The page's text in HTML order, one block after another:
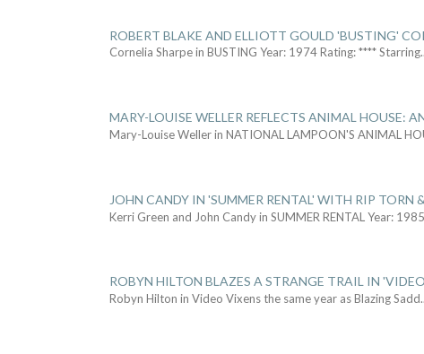
ROBERT BLAKE AND ELLIOTT GOULD 'BUSTING'
Cornelia Sharpe in BUSTING Year: 1974 Rating: **** Starring
MARY-LOUISE WELLER REFLECTS ANIMAL HOUSE:
Mary-Louise Weller in NATIONAL LAMPOON'S ANIMAL
JOHN CANDY IN 'SUMMER RENTAL' WITH RIP TORN
Kerri Green and John Candy in SUMMER RENTAL Year:
ROBYN HILTON BLAZES A STRANGE TRAIL IN
Robyn Hilton in Video Vixens the same year as Blazing Sadd